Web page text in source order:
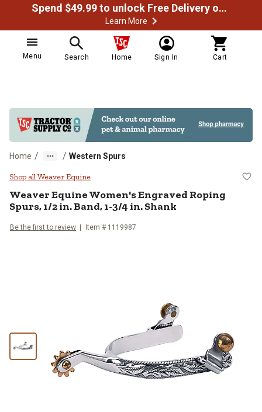
Spend $49.99 to unlock Free Delivery on most orders
Learn More
Menu Search Home Sign In Cart
Home / / Western Spurs
Weaver Equine Women's
Shop all Weaver Equine
Weaver EquineWomen's Engraved Roping
Spurs, 1/2 in. Band, 1-3/4 in. Shank
Be the first to review Item # 1119987